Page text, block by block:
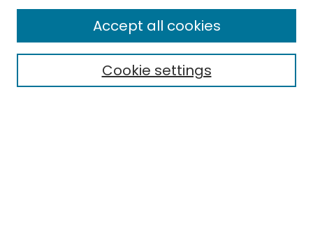
All Collections
Special Collections & Archives
Research Problems
Policies
Cookie settings
Accept all cookies